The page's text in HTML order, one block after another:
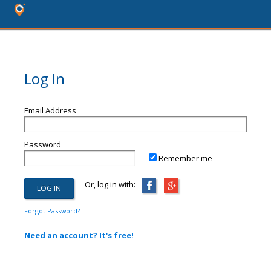
Log In
Email Address
Password
Remember me
Or, log in with:
Forgot Password?
Need an account? It's free!